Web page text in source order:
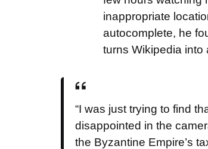
inappropriate
autocomplete, he
turns Wikipedia into
“I was just trying to find
disappointed in the
the Byzantine Empire’s